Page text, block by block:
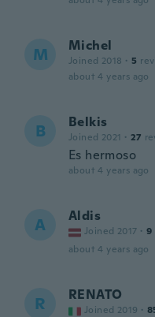
M Michel
Joined 2018 · 5
about 4 years ago
B Belkis
Joined 2021 · 27
Es hermoso
about 4 years ago
A Aldis
Joined 2017 · 9
about 4 years ago
R RENATO
Joined 2019 ·